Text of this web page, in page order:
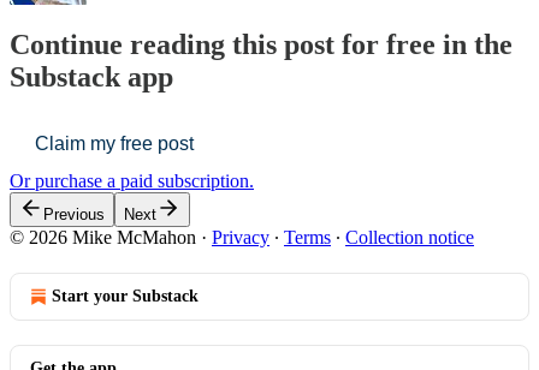
Continue reading this post for free in the
Substack app
Claim my free post
Or purchase a paid subscription.
Previous Next
© 2026 Mike McMahon · Privacy ∙ Terms ∙ Collection notice
Start your Substack